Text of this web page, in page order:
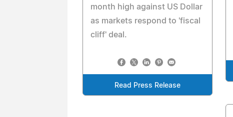
month high against US Dollar
as markets respond to 'fiscal
cliff' deal.
Read Press Release